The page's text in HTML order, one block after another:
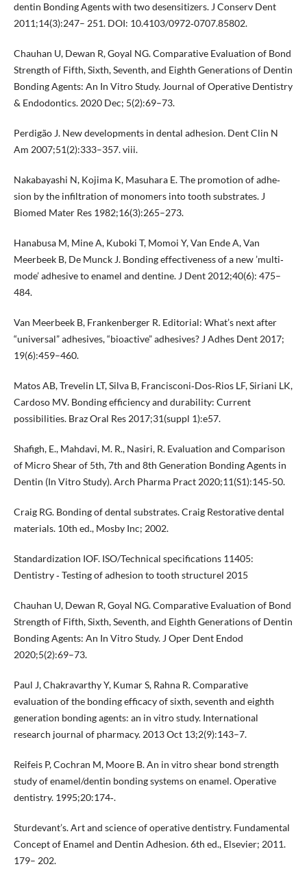
dentin Bonding Agents with two desensitizers. J Conserv Dent
2011;14(3):247– 251. DOI: 10.4103/0972‐0707.85802.
Chauhan U, Dewan R, Goyal NG. Comparative Evaluation of Bond
Strength of Fifth, Sixth, Seventh, and Eighth Generations of Dentin
Bonding Agents: An In Vitro Study. Journal of Operative Dentistry
& Endodontics. 2020 Dec; 5(2):69–73.
Perdigão J. New developments in dental adhesion. Dent Clin N
Am 2007;51(2):333–357. viii.
Nakabayashi N, Kojima K, Masuhara E. The promotion of adhe‐
sion by the infiltration of monomers into tooth substrates. J
Biomed Mater Res 1982;16(3):265–273.
Hanabusa M, Mine A, Kuboki T, Momoi Y, Van Ende A, Van
Meerbeek B, De Munck J. Bonding effectiveness of a new ’multi‐
mode’ adhesive to enamel and dentine. J Dent 2012;40(6): 475–
484.
Van Meerbeek B, Frankenberger R. Editorial: What’s next after
“universal” adhesives, “bioactive” adhesives? J Adhes Dent 2017;
19(6):459–460.
Matos AB, Trevelin LT, Silva B, Francisconi‐Dos‐Rios LF, Siriani LK,
Cardoso MV. Bonding efficiency and durability: Current
possibilities. Braz Oral Res 2017;31(suppl 1):e57.
Shafigh, E., Mahdavi, M. R., Nasiri, R. Evaluation and Comparison
of Micro Shear of 5th, 7th and 8th Generation Bonding Agents in
Dentin (In Vitro Study). Arch Pharma Pract 2020;11(S1):145‐50.
Craig RG. Bonding of dental substrates. Craig Restorative dental
materials. 10th ed., Mosby Inc; 2002.
Standardization IOF. ISO/Technical specifications 11405:
Dentistry ‐ Testing of adhesion to tooth structurel 2015
Chauhan U, Dewan R, Goyal NG. Comparative Evaluation of Bond
Strength of Fifth, Sixth, Seventh, and Eighth Generations of Dentin
Bonding Agents: An In Vitro Study. J Oper Dent Endod
2020;5(2):69–73.
Paul J, Chakravarthy Y, Kumar S, Rahna R. Comparative
evaluation of the bonding efficacy of sixth, seventh and eighth
generation bonding agents: an in vitro study. International
research journal of pharmacy. 2013 Oct 13;2(9):143–7.
Reifeis P, Cochran M, Moore B. An in vitro shear bond strength
study of enamel/dentin bonding systems on enamel. Operative
dentistry. 1995;20:174‐.
Sturdevant’s. Art and science of operative dentistry. Fundamental
Concept of Enamel and Dentin Adhesion. 6th ed., Elsevier; 2011.
179– 202.